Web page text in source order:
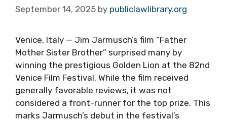
September 14, 2025 by publiclawlibrary.org
Venice, Italy — Jim Jarmusch’s film “Father
Mother Sister Brother” surprised many by
winning the prestigious Golden Lion at the 82nd
Venice Film Festival. While the film received
generally favorable reviews, it was not
considered a front-runner for the top prize. This
marks Jarmusch’s debut in the festival’s